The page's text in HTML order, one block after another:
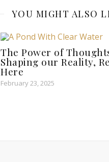
YOU MIGHT ALSO
The Power of
Shaping our Reality,
Here
February 23, 2025